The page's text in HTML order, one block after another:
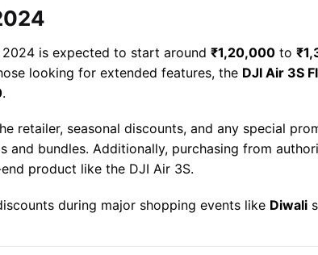
is expected to start around ₹1,20,000 to
looking for extended features, the DJI Air 3S
.
retailer, seasonal discounts, and any special
and bundles. Additionally, purchasing from
product like the DJI Air 3S.
during major shopping events like Diwali